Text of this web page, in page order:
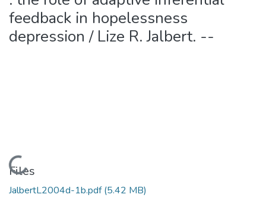
feedback in hopelessness
depression / Lize R. Jalbert. --
Loading...
Files
JalbertL2004d-1b.pdf(5.42 MB)